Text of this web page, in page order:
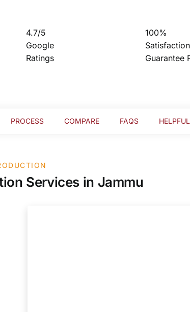
4.7/5
Google
Ratings
100%
Satisfaction
Guarantee
PROCESS COMPARE FAQS
Services in Jammu